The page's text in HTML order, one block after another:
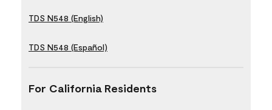
TDS N548 (English)
TDS N548 (Español)
For California Residents